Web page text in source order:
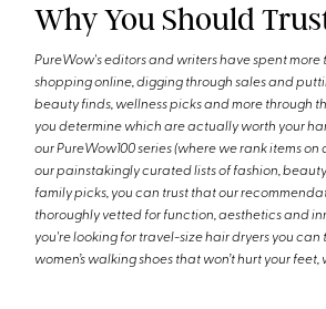
Why You Should
PureWow's editors and writers have spent
shopping online, digging through sales and
beauty finds, wellness picks and more through
you determine which are actually worth your
our PureWow100 series (where we rank items on
our painstakingly curated lists of fashion,
family picks, you can trust that our
thoroughly vetted for function, aesthetics and
you're looking for travel-size hair dryers you can
women’s walking shoes that won’t hurt your feet,